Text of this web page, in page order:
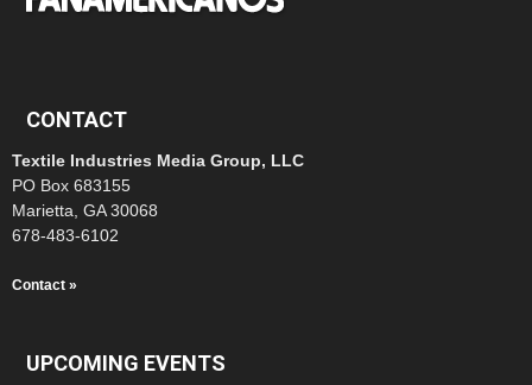
CONTACT
Textile Industries Media Group, LLC
PO Box 683155
Marietta, GA 30068
678-483-6102
Contact »
UPCOMING EVENTS